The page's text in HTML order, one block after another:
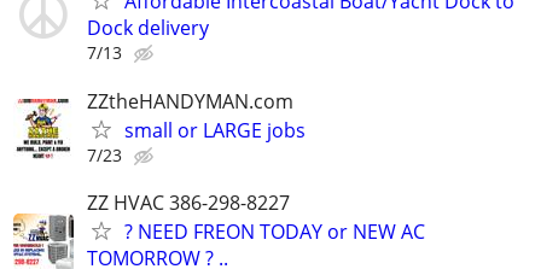
Dock delivery
7/13
ZZtheHANDYMAN.com
small or LARGE jobs
7/23
ZZ HVAC 386-298-8227
? NEED FREON TODAY or NEW AC
TOMORROW ? ..